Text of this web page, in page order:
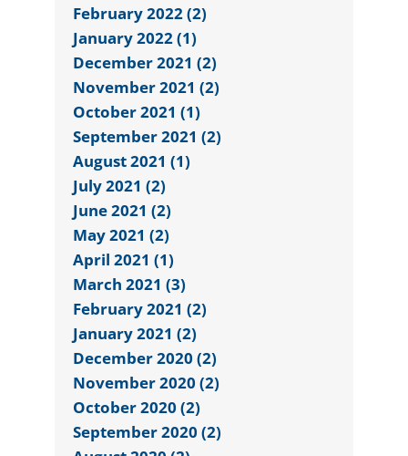
February 2022 (2)
January 2022 (1)
December 2021 (2)
November 2021 (2)
October 2021 (1)
September 2021 (2)
August 2021 (1)
July 2021 (2)
June 2021 (2)
May 2021 (2)
April 2021 (1)
March 2021 (3)
February 2021 (2)
January 2021 (2)
December 2020 (2)
November 2020 (2)
October 2020 (2)
September 2020 (2)